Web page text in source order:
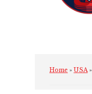
Home » USA»